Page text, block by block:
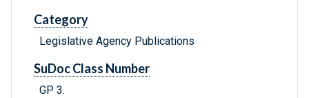
Category
Legislative Agency Publications
SuDoc Class Number
GP 3.